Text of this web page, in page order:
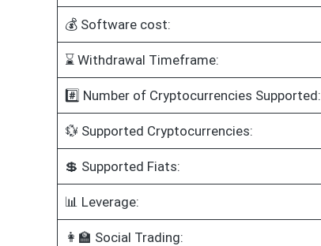
💰 Software cost:
⌛ Withdrawal Timeframe:
#️⃣ Number of Cryptocurrencies Supported:
💱 Supported Cryptocurrencies:
💲 Supported Fiats:
📊 Leverage:
👩‍🏫 Social Trading: